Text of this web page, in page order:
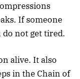
If someone
do not get tired.
alive. It also
in the Chain of